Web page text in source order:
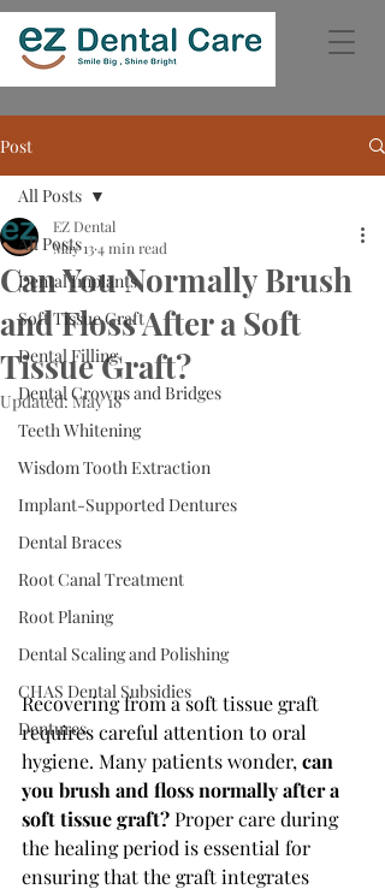
Post
All Posts
Dental Implants
Soft Tissue Graft
Dental Filling
Dental Crowns and Bridges
Teeth Whitening
Wisdom Tooth Extraction
Implant-Supported Dentures
Dental Braces
Root Canal Treatment
Root Planing
Dental Scaling and Polishing
CHAS Dental Subsidies
Dentures
All Posts
Can You Normally Brush
and Floss After a Soft
Tissue Graft?
EZ Dental
May 134 min read
Updated:May 18
Recovering from a soft tissue graft
requires careful attention to oral
hygiene. Many patients wonder, can
you brush and floss normally after a
soft tissue graft? Proper care during
the healing period is essential for
ensuring that the graft integrates